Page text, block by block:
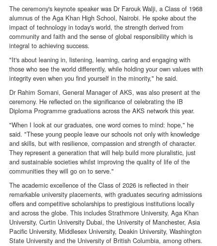
The ceremony's keynote speaker was Dr Farouk Walji, a Class of 1968
alumnus of the Aga Khan High School, Nairobi. He spoke about the
impact of technology in today's world, the strength derived from
community and faith and the sense of global responsibility which is
integral to achieving success.
"It's about leaning in, listening, learning, caring and engaging with
those who see the world differently, while holding your own values with
integrity even when you find yourself in the minority," he said.
Dr Rahim Somani, General Manager of AKS, was also present at the
ceremony. He reflected on the significance of celebrating the IB
Diploma Programme graduations across the AKS network this year.
"When I look at our graduates, one word comes to mind: hope," he
said. "These young people leave our schools not only with knowledge
and skills, but with resilience, compassion and strength of character.
They represent a generation that will help build more pluralistic, just
and sustainable societies whilst improving the quality of life of the
communities they will go on to serve."
The academic excellence of the Class of 2026 is reflected in their
remarkable university placements, with graduates securing admissions
offers and competitive scholarships to prestigious institutions locally
and across the globe. This includes Strathmore University, Aga Khan
University, Curtin University Dubai, the University of Manchester, Asia
Pacific University, Middlesex University, Deakin University, Washington
State University and the University of British Columbia, among others.